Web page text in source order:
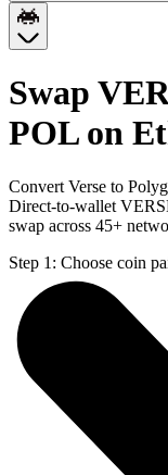
Swap
POL on
Convert Verse to
Direct-to-wallet
swap across 45+
Step 1: Choose coin